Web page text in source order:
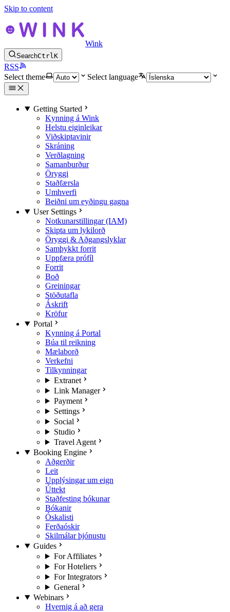
Skip to content
Wink
SearchCtrlK
RSS
Select theme
Select language
Getting Started
Kynning á Wink
Helstu eiginleikar
Viðskiptavinir
Skráning
Verðlagning
Samanburður
Öryggi
Staðfærsla
Umhverfi
Beiðni um eyðingu gagna
User Settings
Notkunarstillingar (IAM)
Skipta um lykilorð
Öryggi & Aðgangslyklar
Samþykkt forrit
Uppfæra prófíl
Forrit
Boð
Greiningar
Stöðutafla
Áskrift
Kröfur
Portal
Kynning á Portal
Búa til reikning
Mælaborð
Verkefni
Tilkynningar
Extranet
Link Manager
Payment
Settings
Social
Studio
Travel Agent
Booking Engine
Aðgerðir
Leit
Upplýsingar um eign
Úttekt
Staðfesting bókunar
Bókanir
Óskalisti
Ferðaóskir
Skilmálar þjónustu
Guides
For Affiliates
For Hoteliers
For Integrators
General
Webinars
Hvernig á að gera